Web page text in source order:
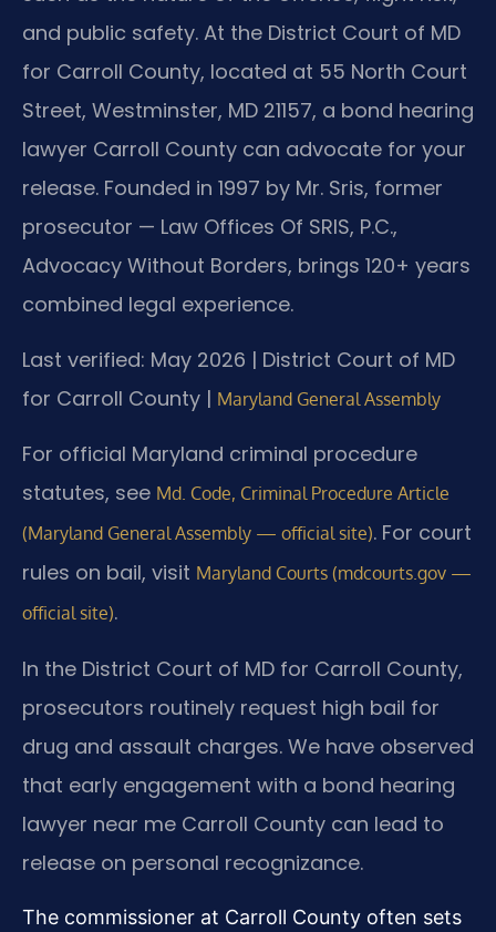
and public safety. At the District Court of MD
for Carroll County, located at 55 North Court
Street, Westminster, MD 21157, a bond hearing
lawyer Carroll County can advocate for your
release. Founded in 1997 by Mr. Sris, former
prosecutor — Law Offices Of SRIS, P.C.,
Advocacy Without Borders, brings 120+ years
combined legal experience.
Last verified: May 2026 | District Court of MD
for Carroll County | Maryland General Assembly
For official Maryland criminal procedure
statutes, see Md. Code, Criminal Procedure Article
(Maryland General Assembly — official site). For court
rules on bail, visit Maryland Courts (mdcourts.gov —
official site).
In the District Court of MD for Carroll County,
prosecutors routinely request high bail for
drug and assault charges. We have observed
that early engagement with a bond hearing
lawyer near me Carroll County can lead to
release on personal recognizance.
The commissioner at Carroll County often sets